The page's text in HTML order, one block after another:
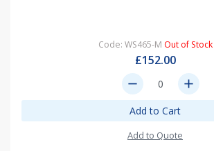
Code: WS465-M Out of Stock
£152.00
remove add
Add to Cart
Add to Quote